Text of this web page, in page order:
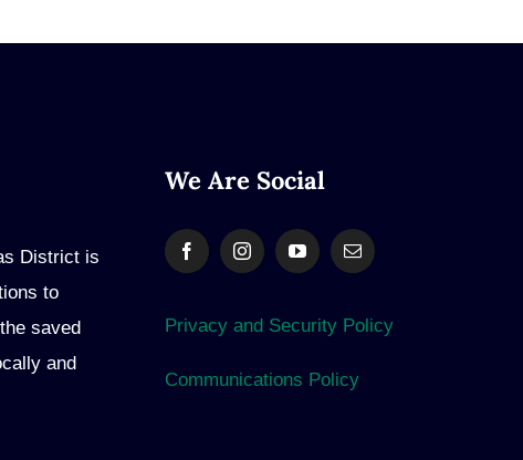
District is
to
saved
and
We Are Social
Privacy and Security Policy
Communications Policy